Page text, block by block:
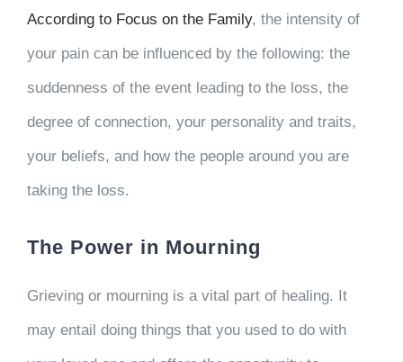
According to Focus on the Family, the intensity of
your pain can be influenced by the following: the
suddenness of the event leading to the loss, the
degree of connection, your personality and traits,
your beliefs, and how the people around you are
taking the loss.
The Power in Mourning
Grieving or mourning is a vital part of healing. It
may entail doing things that you used to do with